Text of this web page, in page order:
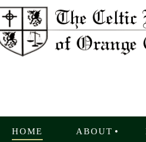
HOME ABOUT